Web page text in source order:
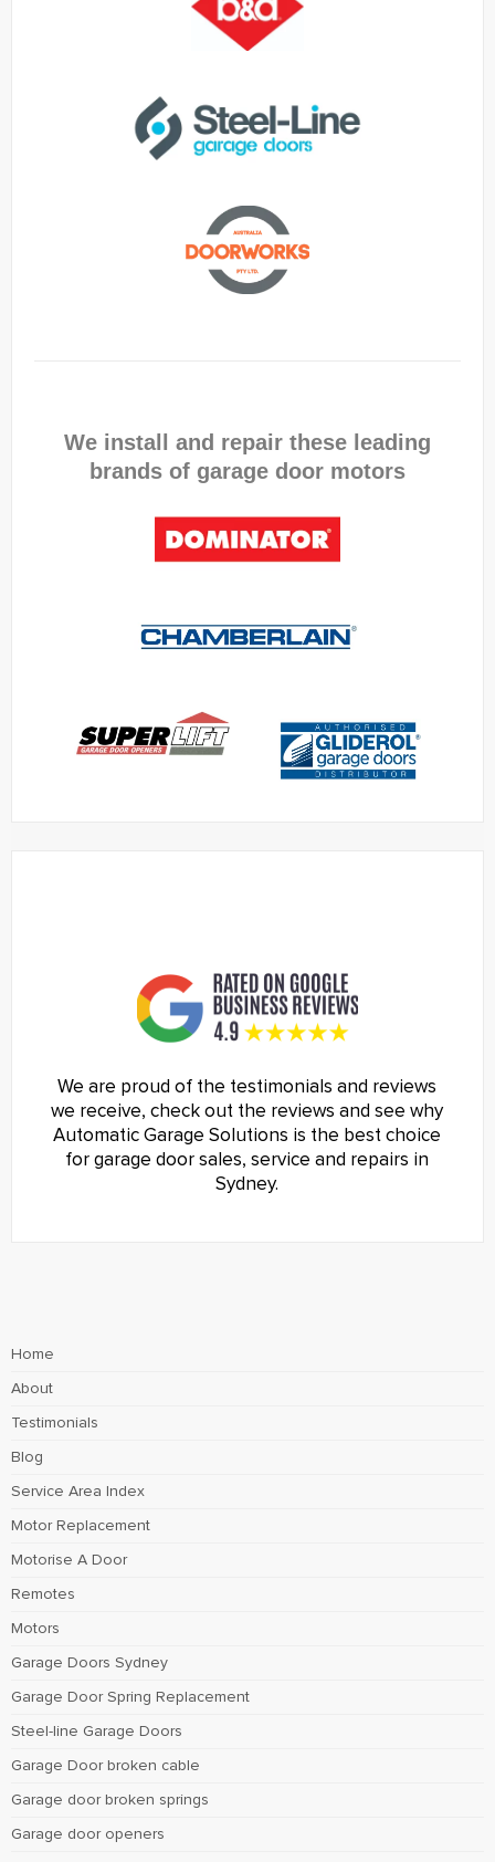
We install and repair these leading
brands of garage door motors
We are proud of the testimonials and reviews
we receive, check out the reviews and see why
Automatic Garage Solutions is the best choice
for garage door sales, service and repairs in
Sydney.
Home
About
Testimonials
Blog
Service Area Index
Motor Replacement
Motorise A Door
Remotes
Motors
Garage Doors Sydney
Garage Door Spring Replacement
Steel-line Garage Doors
Garage Door broken cable
Garage door broken springs
Garage door openers